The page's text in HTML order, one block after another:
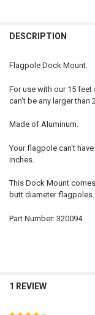
DESCRIPTION
Flagpole Dock Mount.
For use with our 15
can't be any larger than
Made of Aluminum.
Your flagpole can't
inches.
This Dock Mount
butt diameter flagpoles.
Part Number: 320094
1 REVIEW